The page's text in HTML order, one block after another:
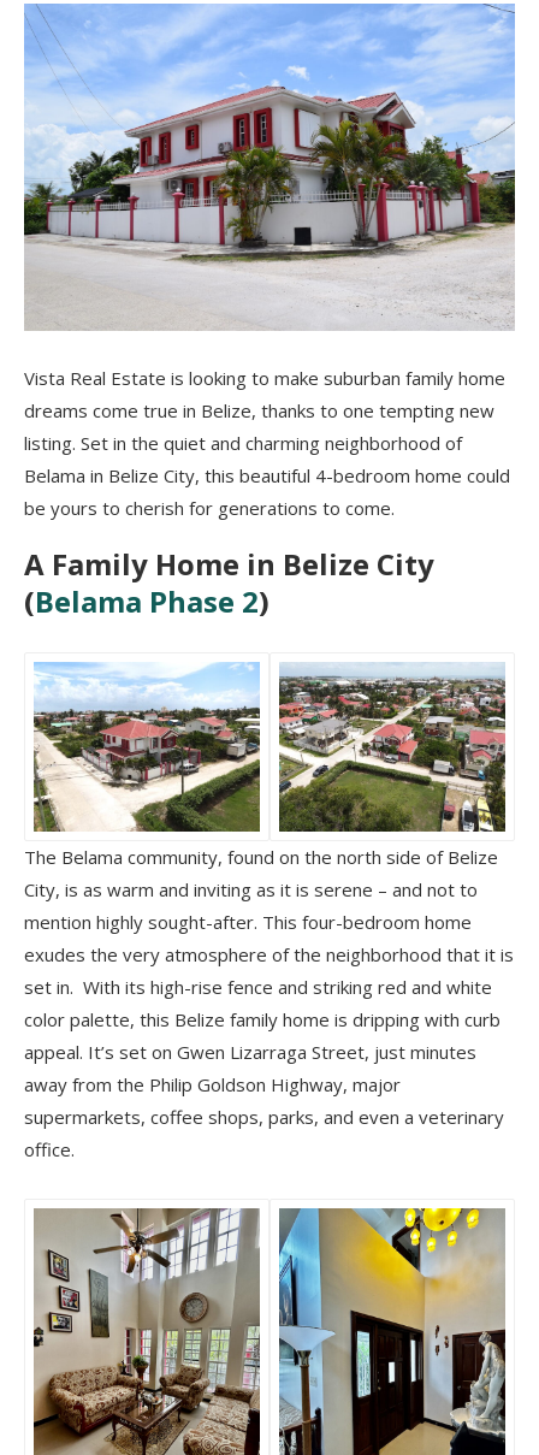
Vista Real Estate is looking to make suburban family home
dreams come true in Belize, thanks to one tempting new
listing. Set in the quiet and charming neighborhood of
Belama in Belize City, this beautiful 4-bedroom home could
be yours to cherish for generations to come.
A Family Home in Belize City
(Belama Phase 2)
The Belama community, found on the north side of Belize
City, is as warm and inviting as it is serene – and not to
mention highly sought-after. This four-bedroom home
exudes the very atmosphere of the neighborhood that it is
set in. With its high-rise fence and striking red and white
color palette, this Belize family home is dripping with curb
appeal. It’s set on Gwen Lizarraga Street, just minutes
away from the Philip Goldson Highway, major
supermarkets, coffee shops, parks, and even a veterinary
office.